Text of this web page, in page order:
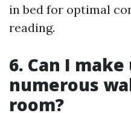
in bed for optimal
reading.
6. Can I
numerous
room?